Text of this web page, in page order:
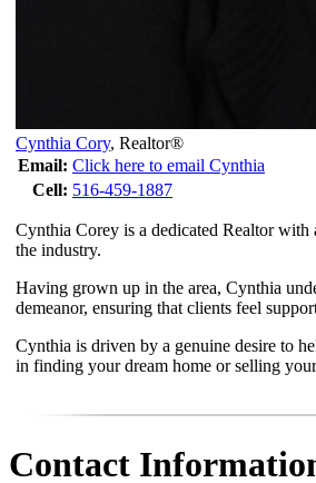
Cynthia Cory, Realtor®
Email: Click here to email Cynthia
Cell: 516-459-1887
Cynthia Corey is a dedicated Realtor with
the industry.
Having grown up in the area, Cynthia
demeanor, ensuring that clients feel
Cynthia is driven by a genuine desire to
in finding your dream home or selling
Contact